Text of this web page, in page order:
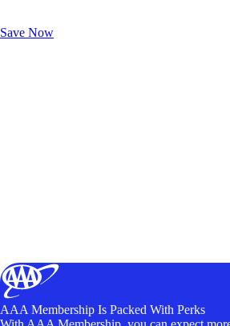
Save Now
AAA Membership Is Packed With Perks